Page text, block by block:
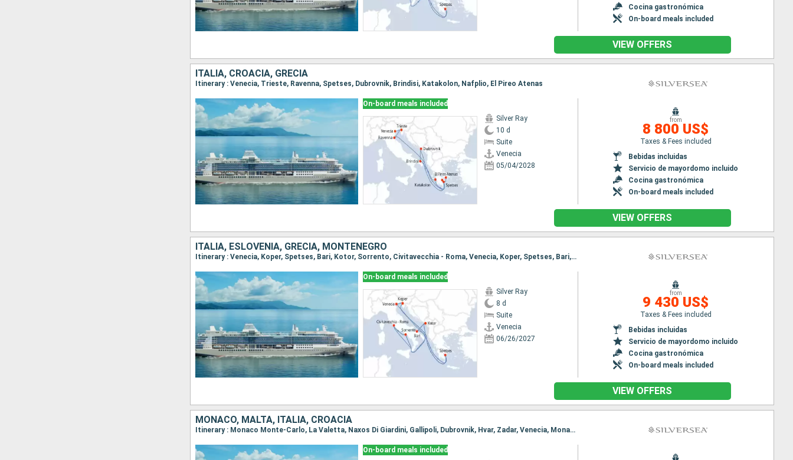
Cocina gastronómica
On-board meals included
VIEW OFFERS
ITALIA, CROACIA, GRECIA
Itinerary : Venecia, Trieste, Ravenna, Spetses, Dubrovnik, Brindisi, Katakolon, Nafplio, El Pireo Atenas
On-board meals included
Silver Ray
10 d
Suite
Venecia
05/04/2028
from
8 800 US$
Taxes & Fees included
Bebidas incluidas
Servicio de mayordomo incluido
Cocina gastronómica
On-board meals included
VIEW OFFERS
ITALIA, ESLOVENIA, GRECIA, MONTENEGRO
Itinerary : Venecia, Koper, Spetses, Bari, Kotor, Sorrento, Civitavecchia - Roma, Venecia, Koper, Spetses, Bari, Kotor, Sorrento, Civitavecchia - Roma
On-board meals included
Silver Ray
8 d
Suite
Venecia
06/26/2027
from
9 430 US$
Taxes & Fees included
Bebidas incluidas
Servicio de mayordomo incluido
Cocina gastronómica
On-board meals included
VIEW OFFERS
MONACO, MALTA, ITALIA, CROACIA
Itinerary : Monaco Monte-Carlo, La Valetta, Naxos Di Giardini, Gallipoli, Dubrovnik, Hvar, Zadar, Venecia, Monaco Monte-Carlo, La Valetta, Naxos Di Giardini, Gallipoli, Dubrovnik, Hvar, Zadar, Venecia
On-board meals included